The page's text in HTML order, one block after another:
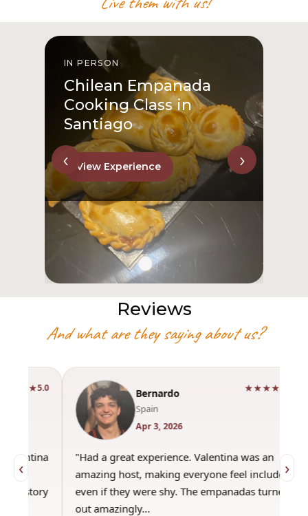
IN PERSON
From San Cristóbal Hill
to Downtown
View Experience
‹ ›
Reviews
And what are they saying about us?
‹
Bernardo
Spain
Apr 3, 2026
"Had a great experience. Valentina was an
amazing host, making everyone feel included,
even if they were shy. The empanadas turned
out amazingly…
"This
was
the
›